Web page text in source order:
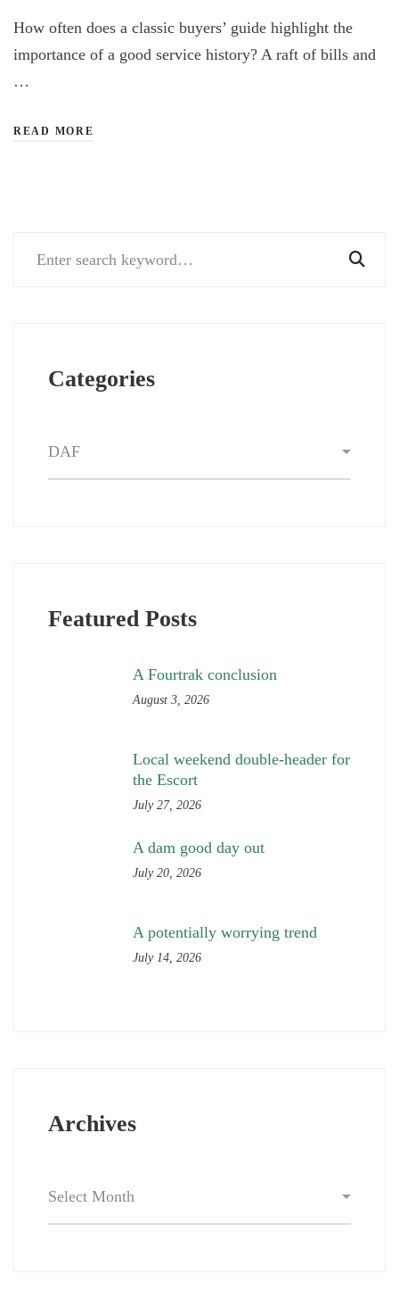
How often does a classic buyers’ guide highlight the
importance of a good service history? A raft of bills and
…
READ MORE
Categories
Featured Posts
A Fourtrak conclusion
August 3, 2026
Local weekend double-header for
the Escort
July 27, 2026
A dam good day out
July 20, 2026
A potentially worrying trend
July 14, 2026
Archives